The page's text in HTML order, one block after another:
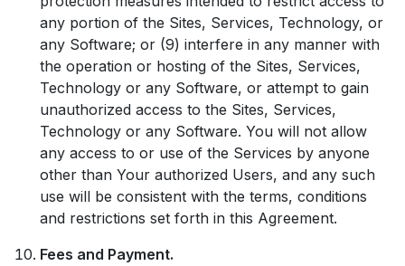
any portion of the Sites, Services, Technology, or
any Software; or (9) interfere in any manner with
the operation or hosting of the Sites, Services,
Technology or any Software, or attempt to gain
unauthorized access to the Sites, Services,
Technology or any Software. You will not allow
any access to or use of the Services by anyone
other than Your authorized Users, and any such
use will be consistent with the terms, conditions
and restrictions set forth in this Agreement.
Fees and Payment.